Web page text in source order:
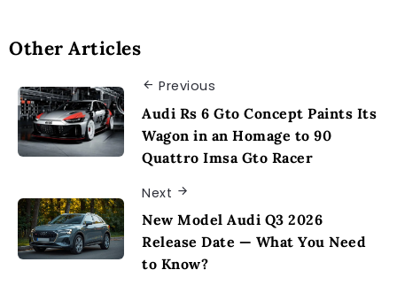
Other Articles
Previous
Audi Rs 6 Gto Concept Paints Its
Wagon in an Homage to 90
Quattro Imsa Gto Racer
Next
New Model Audi Q3 2026
Release Date — What You Need
to Know?